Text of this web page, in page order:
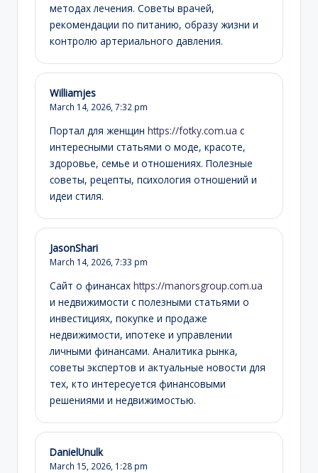
методах лечения. Советы врачей,
рекомендации по питанию, образу жизни и
контролю артериального давления.
Williamjes
March 14, 2026,7:32 pm
Портал для женщин https://fotky.com.ua с
интересными статьями о моде, красоте,
здоровье, семье и отношениях. Полезные
советы, рецепты, психология отношений и
идеи стиля.
JasonShari
March 14, 2026,7:33 pm
Сайт о финансах https://manorsgroup.com.ua
и недвижимости с полезными статьями о
инвестициях, покупке и продаже
недвижимости, ипотеке и управлении
личными финансами. Аналитика рынка,
советы экспертов и актуальные новости для
тех, кто интересуется финансовыми
решениями и недвижимостью.
DanielUnulk
March 15, 2026, 1:28 pm